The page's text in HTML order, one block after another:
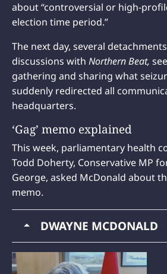
about “controversial or high-
election time period.”
The next day, several
discussions with Northern Beat,
gathering and sharing what
suddenly redirected all
headquarters.
‘Gag’ memo explained
This week, parliamentary health
Todd Doherty, Conservative MP
George, asked McDonald about
memo.
DWAYNE MCDONALD